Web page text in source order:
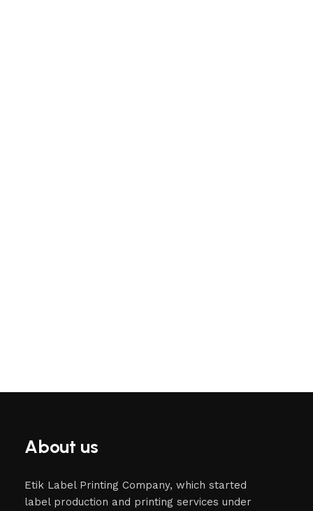
About us
Etik Label Printing Company, which started
label production and printing services under